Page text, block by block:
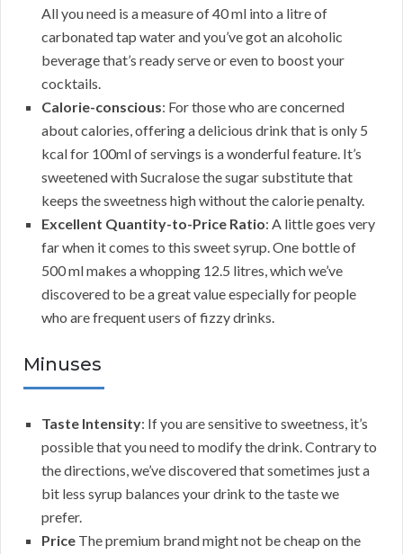
All you need is a measure of 40 ml into a litre of
carbonated tap water and you’ve got an alcoholic
beverage that’s ready serve or even to boost your
cocktails.
Calorie-conscious: For those who are concerned
about calories, offering a delicious drink that is only 5
kcal for 100ml of servings is a wonderful feature. It’s
sweetened with Sucralose the sugar substitute that
keeps the sweetness high without the calorie penalty.
Excellent Quantity-to-Price Ratio: A little goes very
far when it comes to this sweet syrup. One bottle of
500 ml makes a whopping 12.5 litres, which we’ve
discovered to be a great value especially for people
who are frequent users of fizzy drinks.
Minuses
Taste Intensity: If you are sensitive to sweetness, it’s
possible that you need to modify the drink. Contrary to
the directions, we’ve discovered that sometimes just a
bit less syrup balances your drink to the taste we
prefer.
Price The premium brand might not be cheap on the